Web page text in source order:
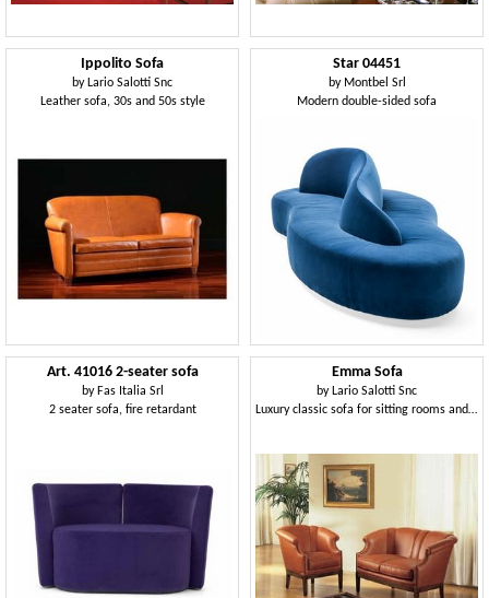
Ippolito Sofa
by Lario Salotti Snc
Leather sofa, 30s and 50s style
Star 04451
by Montbel Srl
Modern double-sided sofa
Art. 41016 2-seater sofa
by Fas Italia Srl
2 seater sofa, fire retardant
Emma Sofa
by Lario Salotti Snc
Luxury classic sofa for sitting rooms and hotel